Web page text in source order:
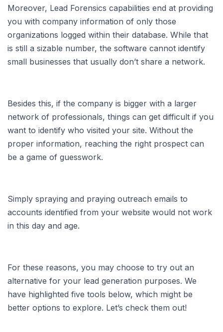
Moreover, Lead Forensics capabilities end at providing
you with company information of only those
organizations logged within their database. While that
is still a sizable number, the software cannot identify
small businesses that usually don’t share a network.
Besides this, if the company is bigger with a larger
network of professionals, things can get difficult if you
want to identify who visited your site. Without the
proper information, reaching the right prospect can
be a game of guesswork.
Simply spraying and praying outreach emails to
accounts identified from your website would not work
in this day and age.
For these reasons, you may choose to try out an
alternative for your lead generation purposes. We
have highlighted five tools below, which might be
better options to explore. Let’s check them out!